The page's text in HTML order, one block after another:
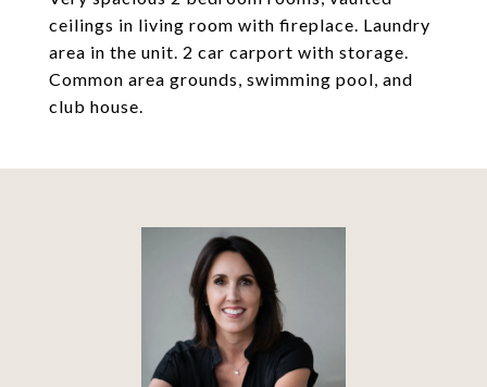
ceilings in living room with fireplace. Laundry
area in the unit. 2 car carport with storage.
Common area grounds, swimming pool, and
club house.